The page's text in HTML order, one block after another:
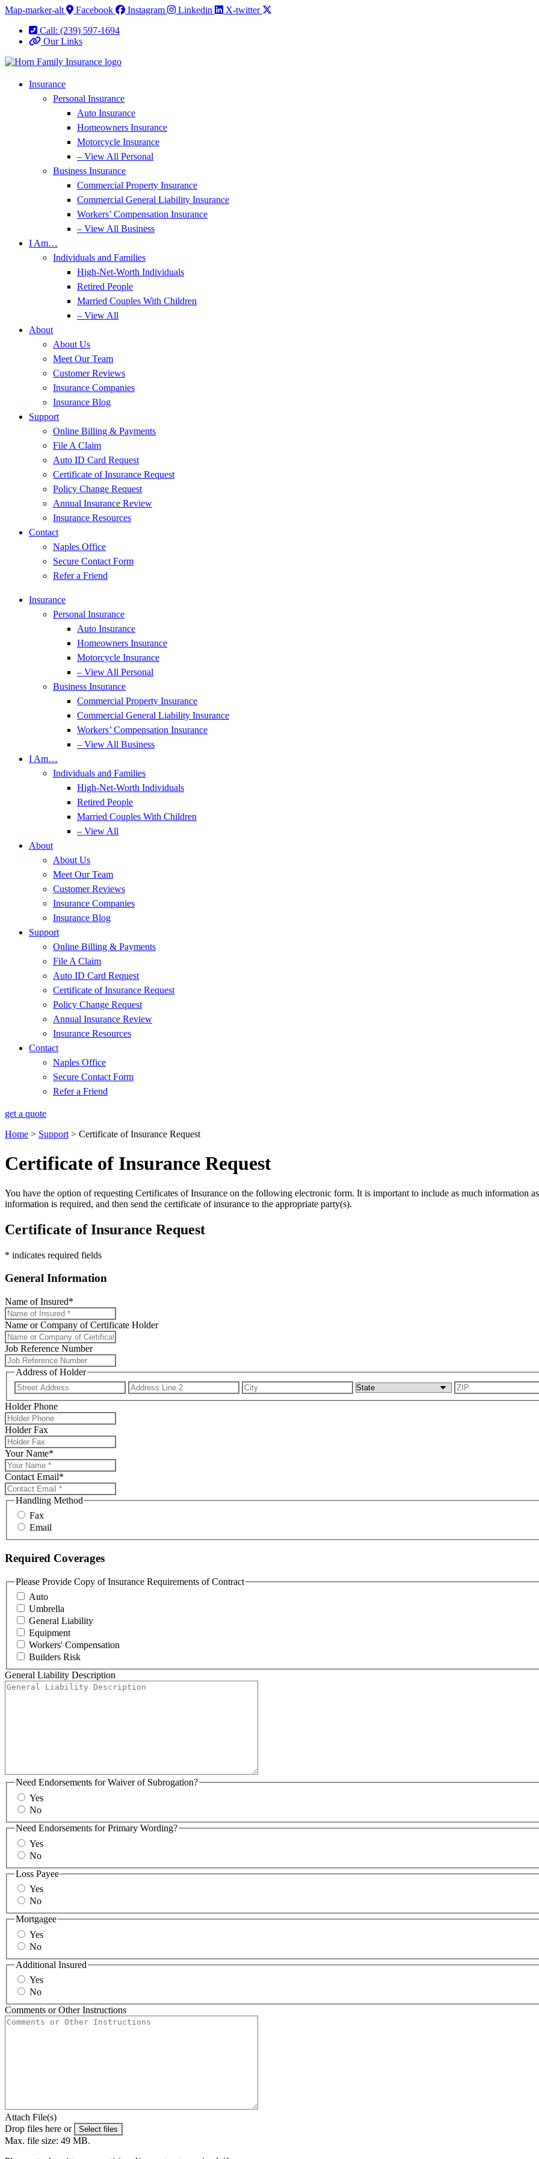
Skip
Content
Skip
Footer
Map-marker-alt Facebook Instagram Linkedin
X-twitter
Call: (239) 597-1694
Our Links
Insurance
Personal Insurance
Auto Insurance
Homeowners Insurance
Motorcycle Insurance
– View All Personal
Business Insurance
Commercial Property Insurance
Commercial General Liability Insurance
Workers’ Compensation Insurance
– View All Business
I Am…
Individuals and Families
High-Net-Worth Individuals
Retired People
Married Couples With Children
– View All
About
About Us
Meet Our Team
Customer Reviews
Insurance Companies
Insurance Blog
Support
Online Billing & Payments
File A Claim
Auto ID Card Request
Certificate of Insurance Request
Policy Change Request
Annual Insurance Review
Insurance Resources
Contact
Naples Office
Secure Contact Form
Refer a Friend
Insurance
Personal Insurance
Auto Insurance
Homeowners Insurance
Motorcycle Insurance
– View All Personal
Business Insurance
Commercial Property Insurance
Commercial General Liability Insurance
Workers’ Compensation Insurance
– View All Business
I Am…
Individuals and Families
High-Net-Worth Individuals
Retired People
Married Couples With Children
– View All
About
About Us
Meet Our Team
Customer Reviews
Insurance Companies
Insurance Blog
Support
Online Billing & Payments
File A Claim
Auto ID Card Request
Certificate of Insurance Request
Policy Change Request
Annual Insurance Review
Insurance Resources
Contact
Naples Office
Secure Contact Form
Refer a Friend
get a quote
Home > Support > Certificate of Insurance Request
Certificate of Insurance Request
You have the option of requesting Certificates of Insurance on the following electronic form. It is important to include as much information
information is required, and then send the certificate of insurance to the appropriate party(s).
Certificate of Insurance Request
* indicates required fields
General Information
Name of Insured*
Name or Company of Certificate Holder
Job Reference Number
Address of Holder
Street
Address
Address
Line
City State
Holder Phone
Holder Fax
Your Name*
Contact Email*
Handling Method
Fax
Email
Required Coverages
Please Provide Copy of Insurance Requirements of Contract
Auto
Umbrella
General Liability
Equipment
Workers' Compensation
Builders Risk
General Liability Description
Need Endorsements for Waiver of Subrogation?
Yes
No
Need Endorsements for Primary Wording?
Yes
No
Loss Payee
Yes
No
Mortgagee
Yes
No
Additional Insured
Yes
No
Comments or Other Instructions
Attach File(s)
Drop files here or
Select files
Max. file size: 49 MB.